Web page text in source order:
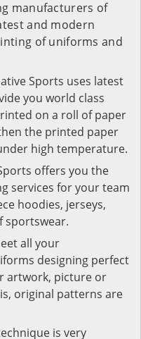
manufacturers of
and modern
of uniforms and
Sports uses latest
you world class
on a roll of paper
the printed paper
high temperature.
offers you the
services for your team
hoodies, jerseys,
sportswear.
all your
designing perfect
artwork, picture or
original patterns are
is very